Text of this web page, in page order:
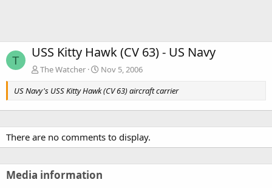
T USS Kitty Hawk (CV 63) - US Navy
The Watcher
Nov 5, 2006
US Navy's USS Kitty Hawk (CV 63) aircraft carrier
There are no comments to display.
Media information